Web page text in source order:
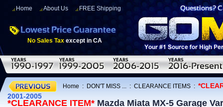
Home About Us FREE Shipping
No Sales Tax except in CA
Home : DON'T MISS ... : CLEARANCE ITEMS :
2001-2005
*CLEARANCE ITEM* Mazda Miata MX-5 Garage